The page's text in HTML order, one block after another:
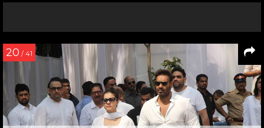
20 / 41